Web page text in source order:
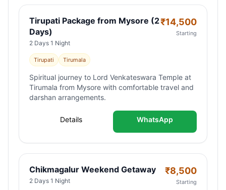
Tirupati Package from Mysore (2
Days)
2 Days 1 Night
₹14,500
Starting
Tirupati Tirumala
Spiritual journey to Lord Venkateswara Temple at
Tirumala from Mysore with comfortable travel and
darshan arrangements.
Details WhatsApp
Chikmagalur Weekend Getaway
2 Days 1 Night
₹8,500
Starting